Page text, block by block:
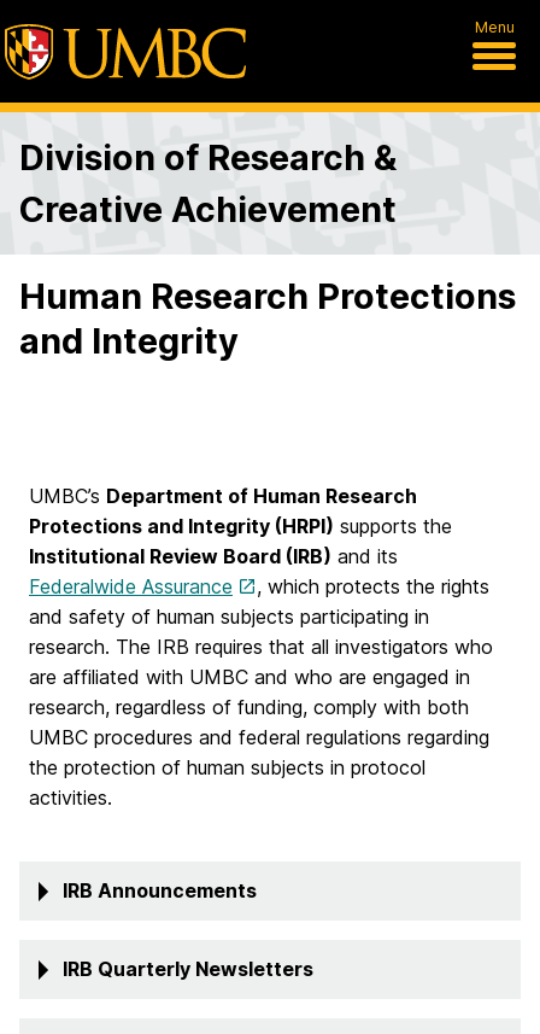
Menu
Division of Research &
Creative Achievement
Human Research Protections
and Integrity
UMBC’s Department of Human Research
Protections and Integrity (HRPI) supports the
Institutional Review Board (IRB) and its
Federalwide Assurance
, which protects the rights
and safety of human subjects participating in
research. The IRB requires that all investigators who
are affiliated with UMBC and who are engaged in
research, regardless of funding, comply with both
UMBC procedures and federal regulations regarding
the protection of human subjects in protocol
activities.
IRB Announcements
IRB Quarterly Newsletters